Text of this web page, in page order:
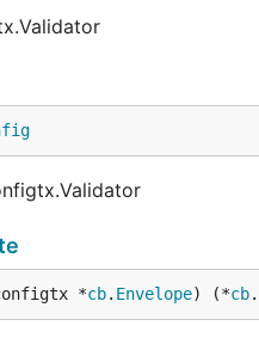
*cb. Envelope) (*cb.